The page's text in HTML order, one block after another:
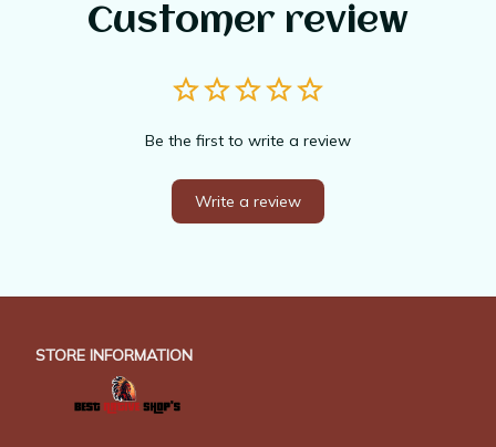
Customer review
Be the first to write a review
Write a review
STORE INFORMATION